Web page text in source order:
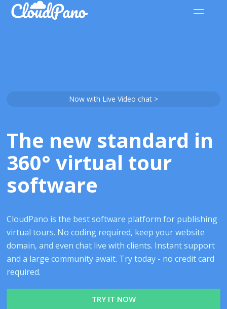
Now with Live Video chat >
The new standard in
360° virtual tour
software
CloudPano is the best software platform for publishing
virtual tours. No coding required, keep your website
domain, and even chat live with clients. Instant support
and a large community await. Try today - no credit card
required.
TRY IT NOW